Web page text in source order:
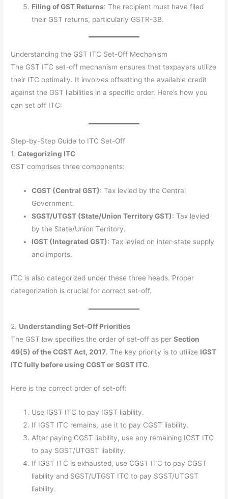
Filing of GST Returns: The recipient must have filed
their GST returns, particularly GSTR-3B.
Understanding the GST ITC Set-Off Mechanism
The GST ITC set-off mechanism ensures that taxpayers utilize
their ITC optimally. It involves offsetting the available credit
against the GST liabilities in a specific order. Here’s how you
can set off ITC:
Step-by-Step Guide to ITC Set-Off
1.Categorizing ITC
GST comprises three components:
CGST (Central GST): Tax levied by the Central
Government.
SGST/UTGST (State/Union Territory GST): Tax levied
by the State/Union Territory.
IGST (Integrated GST): Tax levied on inter-state supply
and imports.
ITC is also categorized under these three heads. Proper
categorization is crucial for correct set-off.
2. Understanding Set-Off Priorities
The GST law specifies the order of set-off as perSection
49(5) of the CGST Act, 2017. The key priority is to utilize IGST
ITC fully before using CGST or SGST ITC.
Here is the correct order of set-off:
Use IGST ITC to pay IGST liability.
If IGST ITC remains, use it to pay CGST liability.
After paying CGST liability, use any remaining IGST ITC
to pay SGST/UTGST liability.
If IGST ITC is exhausted, use CGST ITC to pay CGST
liability and SGST/UTGST ITC to pay SGST/UTGST
liability.